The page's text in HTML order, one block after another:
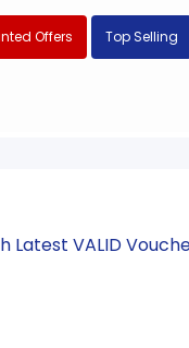
Offers Top Selling
VALID